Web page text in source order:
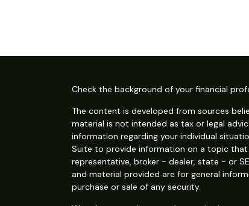
Check the background of your financial
The content is developed from sources
material is not intended as tax or legal
information regarding your individual
Suite to provide information on a topic
representative, broker - dealer, state - or
and material provided are for general
purchase or sale of any security.